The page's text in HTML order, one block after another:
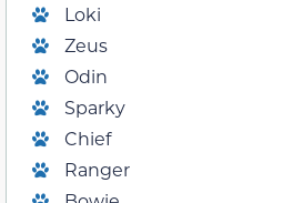
Loki
Zeus
Odin
Sparky
Chief
Ranger